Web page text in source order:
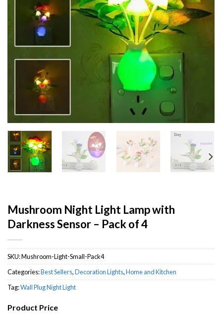
Mushroom Night Light Lamp with
Darkness Sensor – Pack of 4
SKU:Mushroom-Light-Small-Pack4
Categories:Best Sellers,Decoration Lights,Home and Kitchen
Tag:Wall Plug Night Light
Product Price